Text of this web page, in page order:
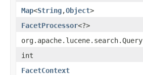
Map<String,​Object>
FacetProcessor<?>
org.apache.lucene.search.Query
int
FacetContext